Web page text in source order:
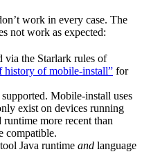
work in every case. The
not work as expected:
via the Starlark rules of
history of mobile-install” for
Mobile-install uses
exist on devices running
more recent than
compatible.
Java runtime and language